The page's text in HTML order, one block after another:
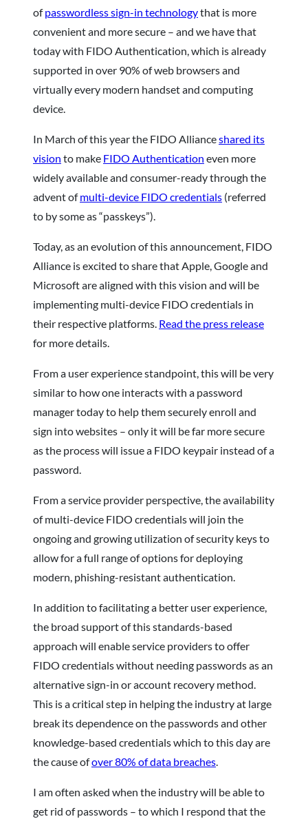
ofpasswordless sign-in technologythat is more
convenient and more secure – and we have that
today with FIDO Authentication, which is already
supported in over 90% of web browsers and
virtually every modern handset and computing
device.
In March of this year the FIDO Allianceshared its
vision to make FIDO Authentication even more
widely available and consumer-ready through the
advent ofmulti-device FIDO credentials (referred
to by some as “passkeys”).
Today, as an evolution of this announcement, FIDO
Alliance is excited to share that Apple, Google and
Microsoft are aligned with this vision and will be
implementing multi-device FIDO credentials in
their respective platforms. Read the press release
for more details.
From a user experience standpoint, this will be very
similar to how one interacts with a password
manager today to help them securely enroll and
sign into websites – only it will be far more secure
as the process will issue a FIDO keypair instead of a
password.
From a service provider perspective, the availability
of multi-device FIDO credentials will join the
ongoing and growing utilization of security keys to
allow for a full range of options for deploying
modern, phishing-resistant authentication.
In addition to facilitating a better user experience,
the broad support of this standards-based
approach will enable service providers to offer
FIDO credentials without needing passwords as an
alternative sign-in or account recovery method.
This is a critical step in helping the industry at large
break its dependence on the passwords and other
knowledge-based credentials which to this day are
the cause ofover 80% of data breaches.
I am often asked when the industry will be able to
get rid of passwords – to which I respond that the